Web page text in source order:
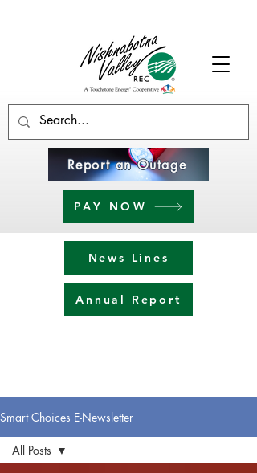
Report an Outage
PAY NOW
News Lines
Annual Report
Smart Choices E-Newsletter
All Posts